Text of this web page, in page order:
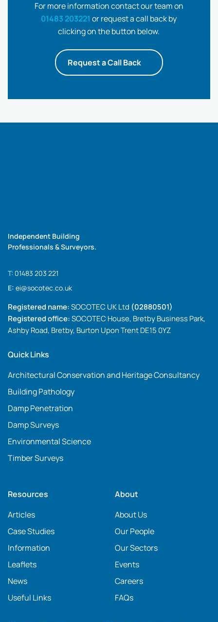
For more information contact our team on
01483 203221 or request a call back by
clicking on the button below.
Request a Call Back
Independent Building
Professionals & Surveyors.
T: 01483 203 221
E: ei@socotec.co.uk
Registered name:SOCOTEC UK Ltd (02880501)
Registered office:SOCOTEC House, Bretby Business Park,
Ashby Road, Bretby, Burton Upon Trent DE15 0YZ
Quick Links
Architectural Conservation and Heritage Consultancy
Building Pathology
Damp Penetration
Damp Surveys
Environmental Science
Timber Surveys
Resources
Articles
Case Studies
Information
Leaflets
News
Useful Links
About
About Us
Our People
Our Sectors
Events
Careers
FAQs